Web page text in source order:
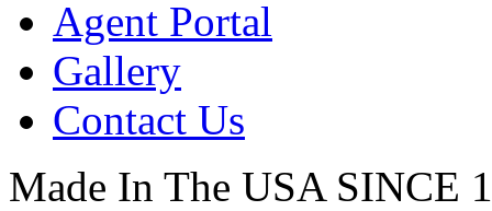
Agent Portal
Gallery
Contact Us
Made In The USA SINCE